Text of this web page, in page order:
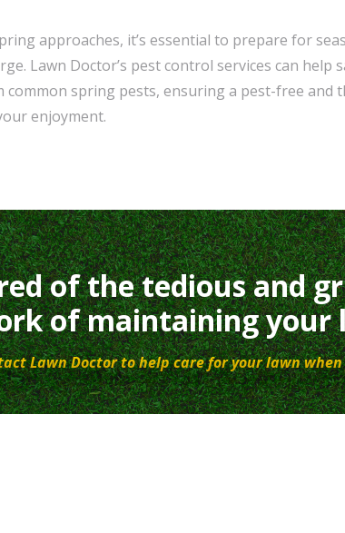
approaches, it’s essential to prepare for
Lawn Doctor’s pest control services can help
common spring pests, ensuring a pest-free and
enjoyment.
of the tedious and
of maintaining your
Lawn Doctor to help care for your lawn when